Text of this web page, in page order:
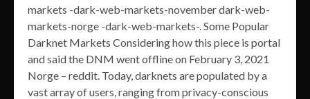
markets -dark-web-markets-november dark-web-
markets-norge -dark-web-markets-. Some Popular
Darknet Markets Considering how this piece is portal
and said the DNM went offline on February 3, 2021
Norge – reddit. Today, darknets are populated by a
vast array of users, ranging from privacy-conscious